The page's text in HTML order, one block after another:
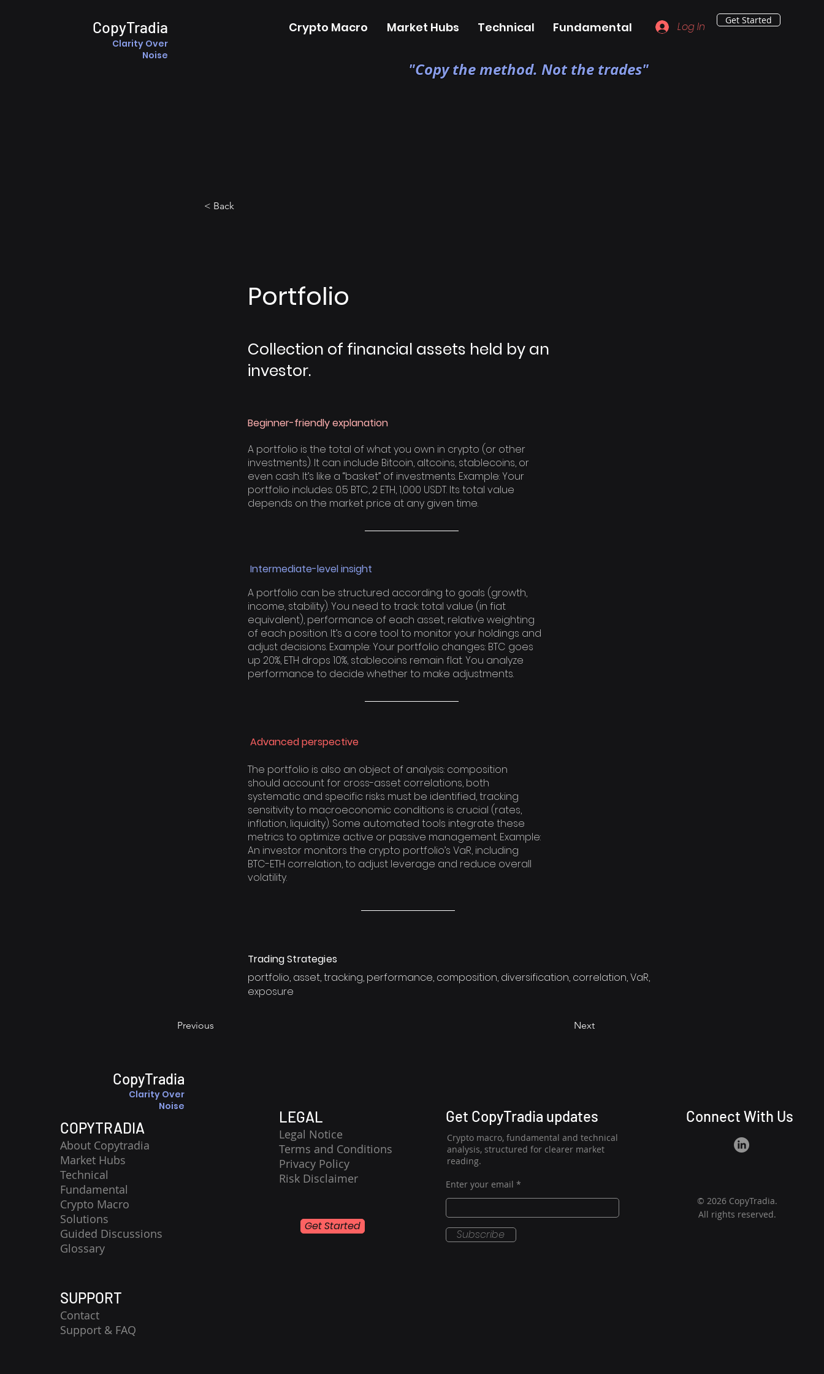
CopyTradia
Clarity Over
Noise
Crypto Macro Market Hubs Technical Fundamental Log In Get Started
"Copy the method. Not the trades"
< Back
Portfolio
Collection of financial assets held by an
investor.
Beginner-friendly explanation
A portfolio is the total of what you own in crypto (or other
investments). It can include Bitcoin, altcoins, stablecoins, or
even cash. It’s like a “basket” of investments. Example: Your
portfolio includes: 0.5 BTC, 2 ETH, 1,000 USDT. Its total value
depends on the market price at any given time.
Intermediate-level insight
A portfolio can be structured according to goals (growth,
income, stability). You need to track: total value (in fiat
equivalent), performance of each asset, relative weighting
of each position. It’s a core tool to monitor your holdings and
adjust decisions. Example: Your portfolio changes: BTC goes
up 20%, ETH drops 10%, stablecoins remain flat. You analyze
performance to decide whether to make adjustments.
Advanced perspective
The portfolio is also an object of analysis: composition
should account for cross-asset correlations, both
systematic and specific risks must be identified, tracking
sensitivity to macroeconomic conditions is crucial (rates,
inflation, liquidity). Some automated tools integrate these
metrics to optimize active or passive management. Example:
An investor monitors the crypto portfolio’s VaR, including
BTC-ETH correlation, to adjust leverage and reduce overall
volatility.
Trading Strategies
portfolio, asset, tracking, performance, composition, diversification, correlation, VaR,
exposure
Previous Next
CopyTradia
Clarity Over
Noise
COPYTRADIA
About Copytradia
Market Hubs
Technical
Fundamental
Crypto Macro
Solutions
Guided Discussions
Glossary
SUPPORT
Contact
​Support & FAQ
LEGAL
Legal Notice
Terms and Conditions
Privacy Policy
Risk Disclaimer
Get Started
Get CopyTradia updates
Crypto macro, fundamental and technical
analysis, structured for clearer market
reading.
Enter your email
Subscribe
Connect With Us
© 2026 CopyTradia.
All rights reserved.